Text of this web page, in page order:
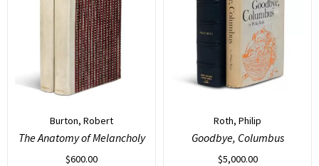
Burton, Robert
The Anatomy of Melancholy
$600.00
Roth, Philip
Goodbye, Columbus
$5,000.00